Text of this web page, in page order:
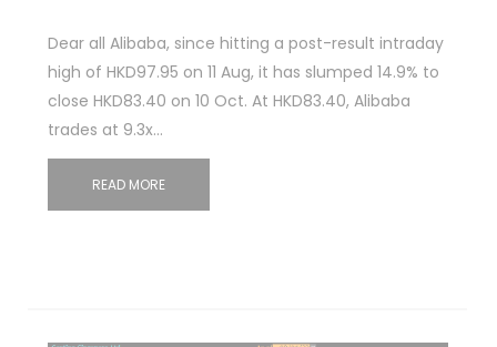
Dear all Alibaba, since hitting a post-result intraday
high of HKD97.95 on 11 Aug, it has slumped 14.9% to
close HKD83.40 on 10 Oct. At HKD83.40, Alibaba
trades at 9.3x…
READ MORE